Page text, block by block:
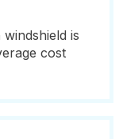
is
cost